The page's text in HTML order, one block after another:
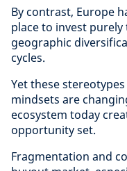
By contrast, Europe
place to invest
geographic
cycles.
Yet these
mindsets are
ecosystem today
opportunity set.
Fragmentation and